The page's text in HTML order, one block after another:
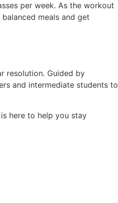
per week. As the workout
meals and get
resolution. Guided by
and intermediate students to
here to help you stay